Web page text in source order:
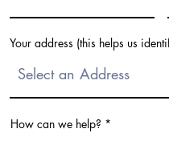
Your address (this helps us
How can we help?